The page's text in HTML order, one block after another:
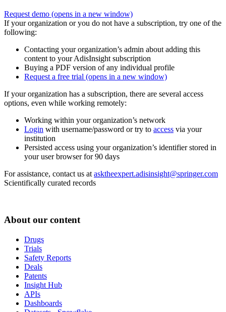
Request demo (opens in a new window)
If your organization or you do not have a subscription, try one of the
following:
Contacting your organization’s admin about adding this
content to your AdisInsight subscription
Buying a PDF version of any individual profile
Request a free trial (opens in a new window)
If your organization has a subscription, there are several access
options, even while working remotely:
Working within your organization’s network
Login with username/password or try to access via your
institution
Persisted access using your organization’s identifier stored in
your user browser for 90 days
For assistance, contact us at asktheexpert.adisinsight@springer.com
Scientifically curated records
About our content
Drugs
Trials
Safety Reports
Deals
Patents
Insight Hub
APIs
Dashboards